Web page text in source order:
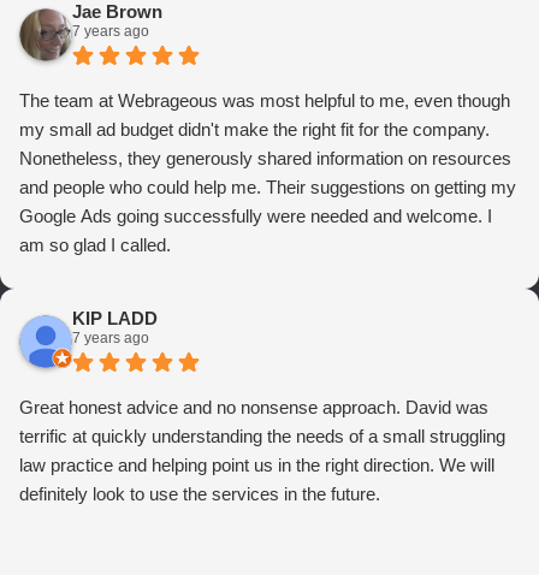
Jae Brown
7 years ago
The team at Webrageous was most helpful to me, even though
my small ad budget didn't make the right fit for the company.
Nonetheless, they generously shared information on resources
and people who could help me. Their suggestions on getting my
Google Ads going successfully were needed and welcome. I
am so glad I called.
KIP LADD
7 years ago
Great honest advice and no nonsense approach. David was
terrific at quickly understanding the needs of a small struggling
law practice and helping point us in the right direction. We will
definitely look to use the services in the future.